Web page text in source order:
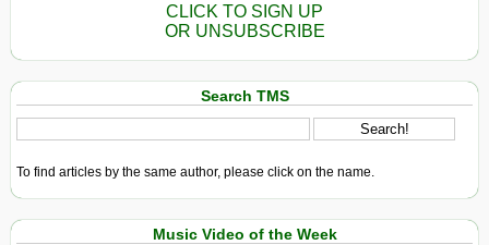
CLICK TO SIGN UP
OR UNSUBSCRIBE
Search TMS
To find articles by the same author, please click on the name.
Music Video of the Week